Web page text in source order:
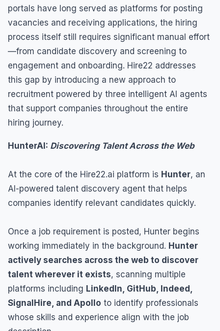
portals have long served as platforms for posting
vacancies and receiving applications, the hiring
process itself still requires significant manual effort
—from candidate discovery and screening to
engagement and onboarding. Hire22 addresses
this gap by introducing a new approach to
recruitment powered by three intelligent AI agents
that support companies throughout the entire
hiring journey.
HunterAI: Discovering Talent Across the Web
At the core of the Hire22.ai platform is Hunter, an
AI-powered talent discovery agent that helps
companies identify relevant candidates quickly.
Once a job requirement is posted, Hunter begins
working immediately in the background. Hunter
actively searches across the web to discover
talent wherever it exists, scanning multiple
platforms including LinkedIn, GitHub, Indeed,
SignalHire, and Apollo to identify professionals
whose skills and experience align with the job